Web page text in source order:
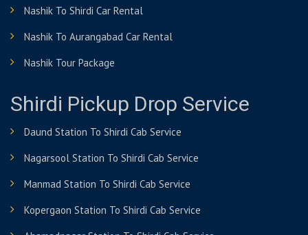
Nashik To Shirdi Car Rental
Nashik To Aurangabad Car Rental
Nashik Tour Package
Shirdi Pickup Drop Service
Daund Station To Shirdi Cab Service
Nagarsool Station To Shirdi Cab Service
Manmad Station To Shirdi Cab Service
Kopergaon Station To Shirdi Cab Service